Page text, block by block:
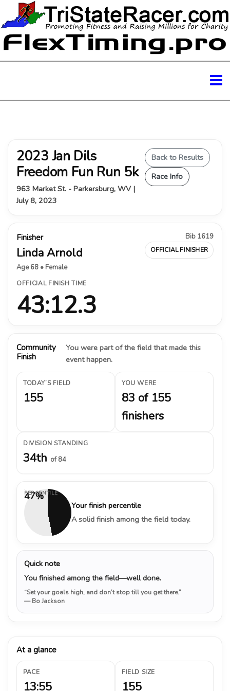
2023 Jan Dils
Freedom Fun Run 5k
963 Market St. - Parkersburg, WV |
July 8, 2023
Back to Results
Race Info
Finisher
Linda Arnold
Age 68 • Female
Bib 1619
OFFICIAL FINISHER
OFFICIAL FINISH TIME
43:12.3
Community
Finish
You were part of the field that made this
event happen.
TODAY’S FIELD
155
YOU WERE
83 of 155
finishers
DIVISION STANDING
34th of 84
47%
PERCENTILE
Your finish percentile
A solid finish among the field today.
Quick note
You finished among the field—well done.
“Set your goals high, and don’t stop till you get there.”
— Bo Jackson
At a glance
PACE
13:55
FIELD SIZE
155